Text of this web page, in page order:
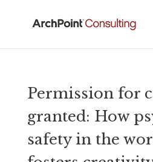
Permission for
granted: How
safety in the